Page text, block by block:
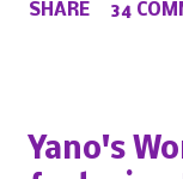
on Voiceless Music
on the iHeart Radio
SHARE 34
Yano's